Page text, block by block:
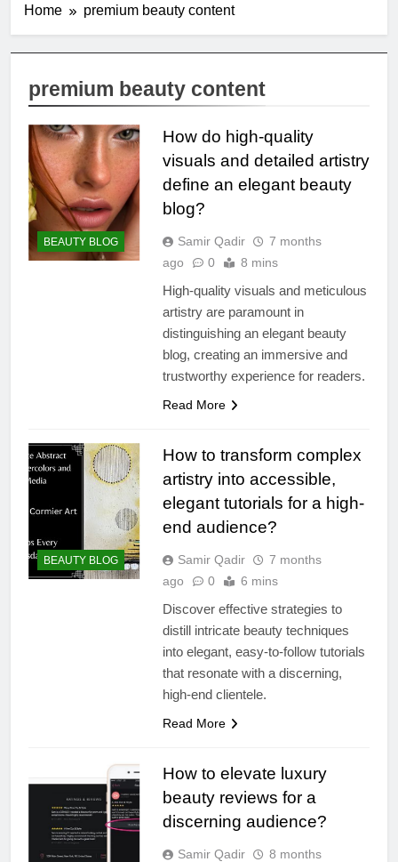
Home premium beauty content
premium beauty content
BEAUTY BLOG
How do high-quality
visuals and detailed artistry
define an elegant beauty
blog?
Samir Qadir
7 months
ago
0 8 mins
High-quality visuals and meticulous
artistry are paramount in
distinguishing an elegant beauty
blog, creating an immersive and
trustworthy experience for readers.
Read More
BEAUTY BLOG
How to transform complex
artistry into accessible,
elegant tutorials for a high-
end audience?
Samir Qadir
7 months
ago
0 6 mins
Discover effective strategies to
distill intricate beauty techniques
into elegant, easy-to-follow tutorials
that resonate with a discerning,
high-end clientele.
Read More
How to elevate luxury
beauty reviews for a
discerning audience?
Samir Qadir
8 months